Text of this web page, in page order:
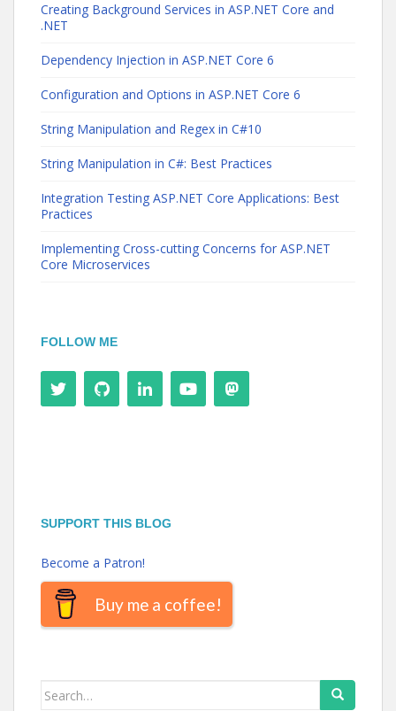
Creating Background Services in ASP.NET Core and
.NET
Dependency Injection in ASP.NET Core 6
Configuration and Options in ASP.NET Core 6
String Manipulation and Regex in C#10
String Manipulation in C#: Best Practices
Integration Testing ASP.NET Core Applications: Best
Practices
Implementing Cross-cutting Concerns for ASP.NET
Core Microservices
FOLLOW ME
SUPPORT THIS BLOG
Become a Patron!
Buy me a coffee!
Search